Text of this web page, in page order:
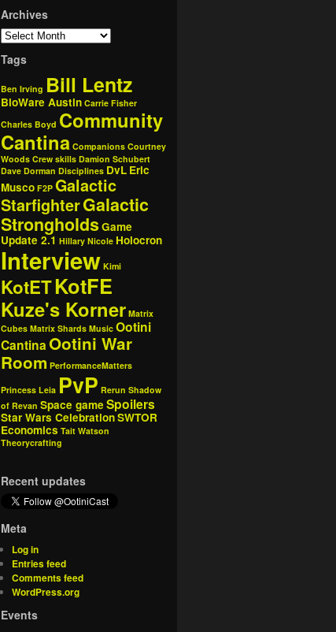
Archives
Tags
Ben Irving Bill Lentz
BioWare Austin Carrie Fisher
Charles Boyd Community
Cantina Companions Courtney
Woods Crew skills Damion Schubert
Dave Dorman Disciplines DvL Eric
Musco F2P Galactic
StarfighterGalactic
StrongholdsGame
Update 2.1 Hillary Nicole Holocron
Interview Kimi
KotETKotFE
Kuze's Korner Matrix
Cubes Matrix Shards Music Ootini
CantinaOotini War
Room PerformanceMatters
Princess Leia PvP Rerun Shadow
of Revan Space game Spoilers
Star Wars CelebrationSWTOR
Economics Tait Watson
Theorycrafting
Recent updates
Meta
Log in
Entries feed
Comments feed
WordPress.org
Events